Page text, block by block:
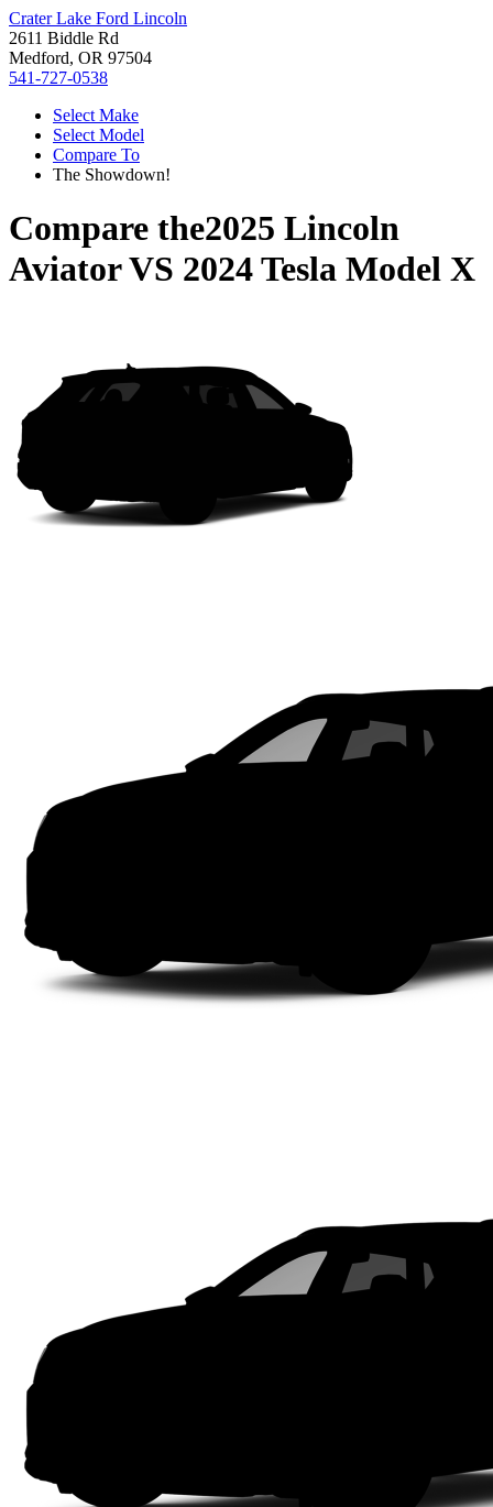
Crater Lake Ford Lincoln
2611 Biddle Rd
Medford, OR 97504
541-727-0538
Select Make
Select Model
Compare To
The Showdown!
Compare the2025 Lincoln
AviatorVS 2024 Tesla Model X